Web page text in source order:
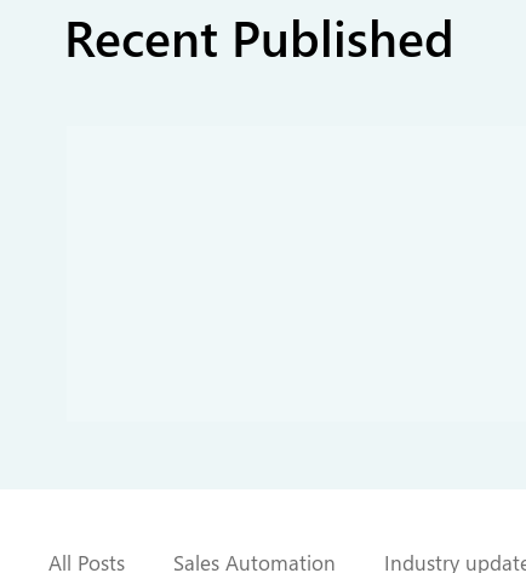
Recent Published
All Posts Sales Automation Industry